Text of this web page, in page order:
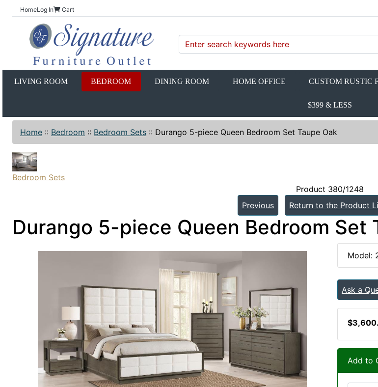
HomeLog In Cart
LIVING ROOM BEDROOM DINING ROOM HOME OFFICE CUSTOM RUSTIC
$399 & LESS
Home :: Bedroom :: Bedroom Sets :: Durango 5-piece Queen Bedroom Set Taupe Oak
Bedroom Sets
Product 380/1248
Previous
Return to the Product
Durango 5-piece Queen Bedroom Set
Model:
Ask a
Add to